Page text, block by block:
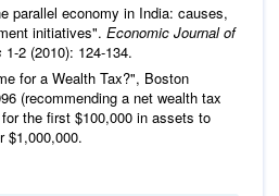
parallel economy in India: causes,
initiatives". Economic Journal of
1-2 (2010): 124-134.
for a Wealth Tax?", Boston
(recommending a net wealth tax
the first $100,000 in assets to
$1,000,000.